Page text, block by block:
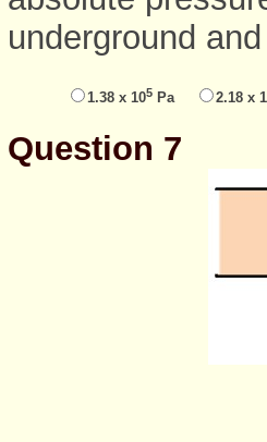
underground
1.38 x 105 Pa 2.18 x
Question 7